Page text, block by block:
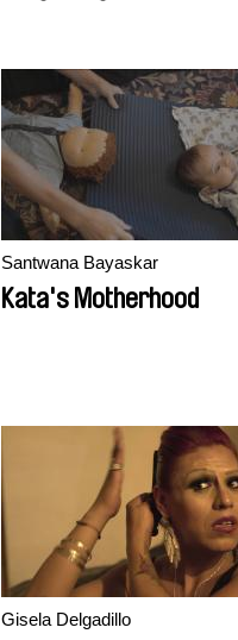
Santwana Bayaskar
Kata's Motherhood
Gisela Delgadillo